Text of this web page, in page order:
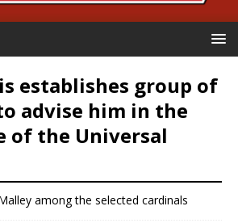
establishes group of
advise him in the
of the Universal
among the selected cardinals